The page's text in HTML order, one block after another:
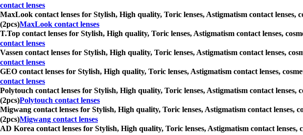
contact lenses
MaxLook contact lenses for Stylish, High quality, Toric lenses, Astigmatism contact lenses,
(2pcs)MaxLook contact lenses
T.Top contact lenses for Stylish, High quality, Toric lenses, Astigmatism contact lenses,
contact lenses
Vassen contact lenses for Stylish, High quality, Toric lenses, Astigmatism contact lenses,
contact lenses
GEO contact lenses for Stylish, High quality, Toric lenses, Astigmatism contact lenses,
contact lenses
Polytouch contact lenses for Stylish, High quality, Toric lenses, Astigmatism contact
(2pcs)Polytouch contact lenses
Migwang contact lenses for Stylish, High quality, Toric lenses, Astigmatism contact lenses,
(2pcs)Migwang contact lenses
AD Korea contact lenses for Stylish, High quality, Toric lenses, Astigmatism contact